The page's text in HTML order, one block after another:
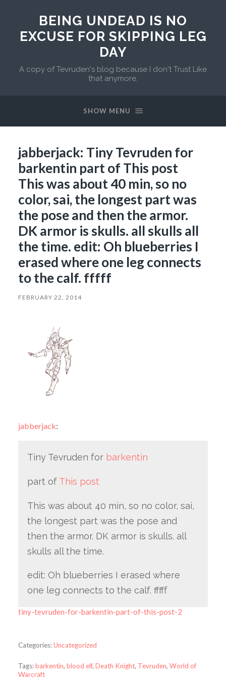
BEING UNDEAD IS NO
EXCUSE FOR SKIPPING LEG
DAY
A copy of Tevruden's blog because I don't Trust Like
that anymore.
SHOW MENU
jabberjack: Tiny Tevruden for
barkentin part of This post
This was about 40 min, so no
color, sai, the longest part was
the pose and then the armor.
DK armor is skulls. all skulls all
the time. edit: Oh blueberries I
erased where one leg connects
to the calf. fffff
FEBRUARY 22, 2014
jabberjack:
Tiny Tevruden for barkentin
part of This post
This was about 40 min, so no color, sai,
the longest part was the pose and
then the armor. DK armor is skulls. all
skulls all the time.
edit: Oh blueberries I erased where
one leg connects to the calf. fffff
tiny-tevruden-for-barkentin-part-of-this-post-2
Categories:Uncategorized
Tags:barkentin, blood elf, Death Knight, Tevruden, World of
Warcraft